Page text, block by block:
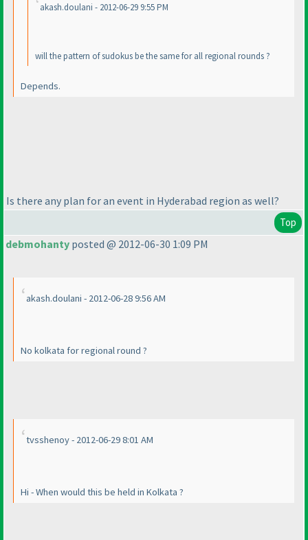
akash.doulani - 2012-06-29 9:55 PM
will the pattern of sudokus be the same for all regional rounds ?
Depends.
Is there any plan for an event in Hyderabad region as well?
Top
debmohanty posted @ 2012-06-30 1:09 PM
akash.doulani - 2012-06-28 9:56 AM
No kolkata for regional round ?
tvsshenoy - 2012-06-29 8:01 AM
Hi - When would this be held in Kolkata ?